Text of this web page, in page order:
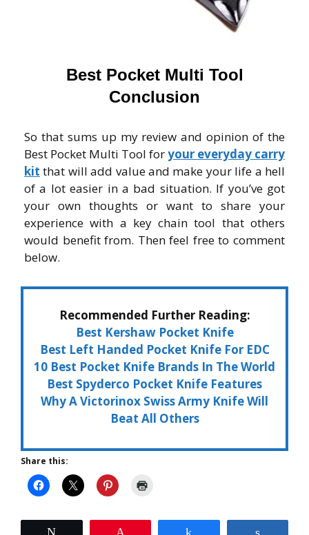
Best Pocket Multi Tool
Conclusion
So that sums up my review and opinion of the
Best Pocket Multi Tool foryour everyday carry
kit that will add value and make your life a hell
of a lot easier in a bad situation. If you’ve got
your own thoughts or want to share your
experience with a key chain tool that others
would benefit from. Then feel free to comment
below.
Recommended Further Reading:
Best Kershaw Pocket Knife
Best Left Handed Pocket Knife For EDC
10 Best Pocket Knife Brands In The World
Best Spyderco Pocket Knife Features
Why A Victorinox Swiss Army Knife Will
Beat All Others
Share this: